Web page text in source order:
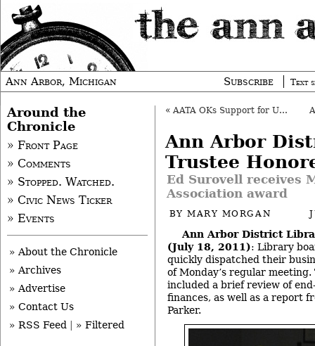
Ann Arbor, Michigan Subscribe Text
« AATA OKs Support for Unincorporated 196
Ann Arbor
Trustee
Ed Surovell receives
Association award
BYMARY MORGAN
Ann Arbor District
(July 18, 2011): Library
quickly dispatched their
of Monday’s regular
included a brief review of
finances, as well as a report
Parker.
Around the
Chronicle
» Front Page
» Comments
» Stopped. Watched.
» Civic News Ticker
» Events
» About the Chronicle
» Archives
» Advertise
» Contact Us
» RSS Feed
» Filtered